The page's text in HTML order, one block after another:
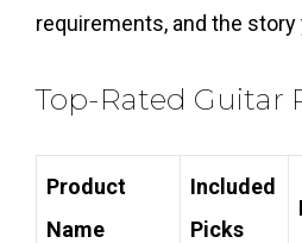
requirements, and the story
Top-Rated Guitar
Product
Name
Included
Picks